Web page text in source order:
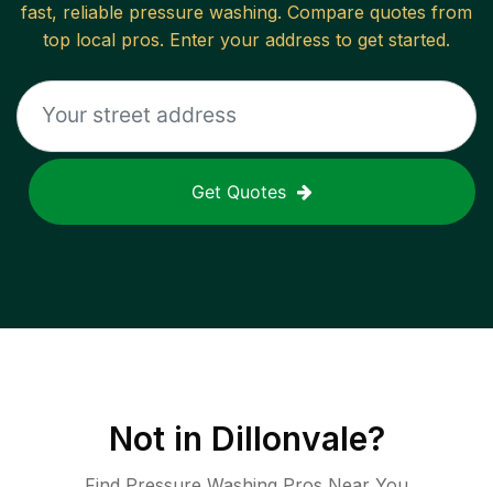
fast, reliable pressure washing. Compare quotes from
top local pros. Enter your address to get started.
Get Quotes
Not in Dillonvale?